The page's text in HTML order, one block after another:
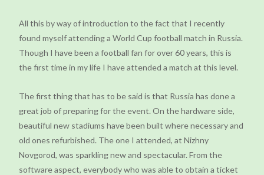
All this by way of introduction to the fact that I recently
found myself attending a World Cup football match in Russia.
Though I have been a football fan for over 60 years, this is
the first time in my life I have attended a match at this level.
The first thing that has to be said is that Russia has done a
great job of preparing for the event. On the hardware side,
beautiful new stadiums have been built where necessary and
old ones refurbished. The one I attended, at Nizhny
Novgorod, was sparkling new and spectacular. From the
software aspect, everybody who was able to obtain a ticket